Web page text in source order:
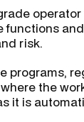
functions
risk.
programs,
the
it is